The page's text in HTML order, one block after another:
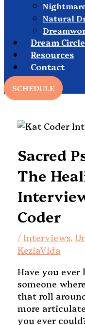
Natural
Dream Circle
Resources
Contact
SCHEDULE
Sacred
The
Coder
/ Interviews,
KeziaVida
Have you
someone
that roll
more
you ever